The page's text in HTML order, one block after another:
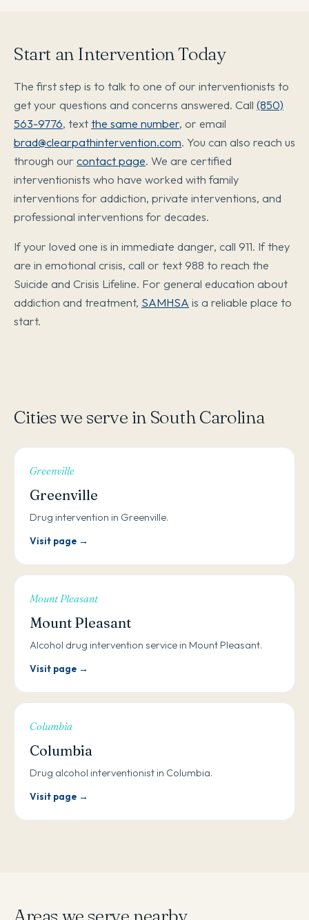
Start an Intervention Today
The first step is to talk to one of our interventionists to
get your questions and concerns answered. Call (850)
563-9776, textthe same number, or email
brad@clearpathintervention.com. You can also reach us
through our contact page. We are certified
interventionists who have worked with family
interventions for addiction, private interventions, and
professional interventions for decades.
If your loved one is in immediate danger, call 911. If they
are in emotional crisis, call or text 988 to reach the
Suicide and Crisis Lifeline. For general education about
addiction and treatment, SAMHSA is a reliable place to
start.
Cities we serve in South Carolina
Greenville
Greenville
Drug intervention in Greenville.
Visit page →
Mount Pleasant
Mount Pleasant
Alcohol drug intervention service in Mount Pleasant.
Visit page →
Columbia
Columbia
Drug alcohol interventionist in Columbia.
Visit page →